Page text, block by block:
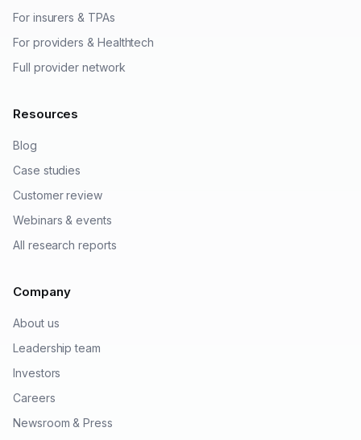
For insurers & TPAs
For providers & Healthtech
Full provider network
Resources
Blog
Case studies
Customer review
Webinars & events
All research reports
Company
About us
Leadership team
Investors
Careers
Newsroom & Press